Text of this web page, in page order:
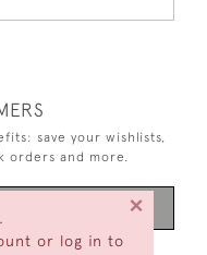
or log in to
×
save your wishlists,
orders and more.